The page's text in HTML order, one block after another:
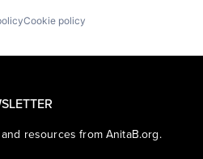
Cookie policy
resources from AnitaB.org.